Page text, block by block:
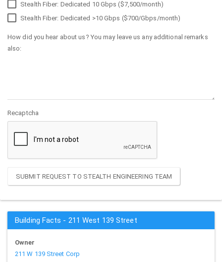
Stealth Fiber: Dedicated 10 Gbps ($7,500/month)
Stealth Fiber: Dedicated >10 Gbps ($700/Gbps/month)
How did you hear about us? You may leave us any additional remarks
also:
Recaptcha
SUBMIT REQUEST TO STEALTH ENGINEERING TEAM
Building Facts - 211 West 139 Street
Owner
211 W 139 Street Corp